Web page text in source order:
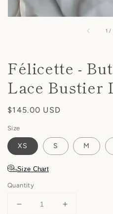
1 /
Félicette -
Lace Bustier
Regular
$145.00 USD
Size
XS S M
Size Chart
Quantity
Decrease
Increase